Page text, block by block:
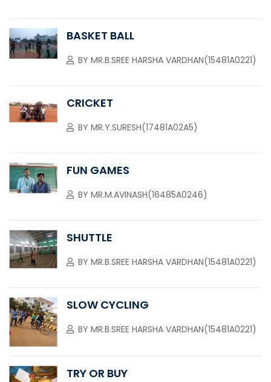
BASKET BALL
BY MR.B.SREE HARSHA VARDHAN(15481A0221)
CRICKET
BY MR.Y.SURESH(17481A02A5)
FUN GAMES
BY MR.M.AVINASH(16485A0246)
SHUTTLE
BY MR.B.SREE HARSHA VARDHAN(15481A0221)
SLOW CYCLING
BY MR.B.SREE HARSHA VARDHAN(15481A0221)
TRY OR BUY